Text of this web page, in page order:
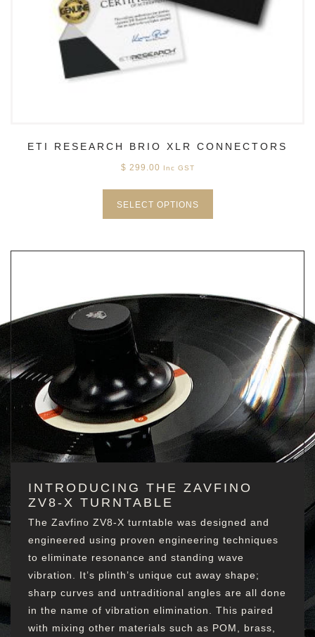
ETI RESEARCH BRIO XLR CONNECTORS
$ 299.00 Inc GST
SELECT OPTIONS
INTRODUCING THE ZAVFINO
ZV8-X TURNTABLE
The Zavfino ZV8-X turntable was designed and
engineered using proven engineering techniques
to eliminate resonance and standing wave
vibration. It’s plinth’s unique cut away shape;
sharp curves and untraditional angles are all done
in the name of vibration elimination. This paired
with mixing other materials such as POM, brass,